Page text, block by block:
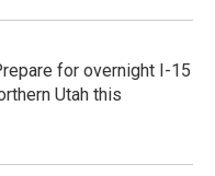
for overnight I-15
Utah this